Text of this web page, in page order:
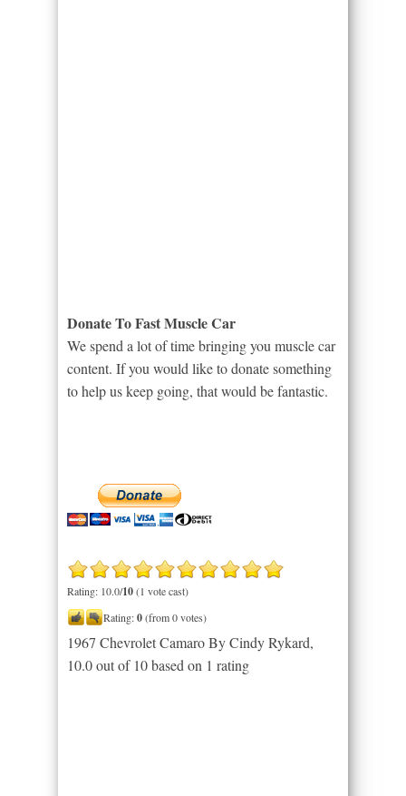
Donate To Fast Muscle Car
We spend a lot of time bringing you muscle car
content. If you would like to donate something
to help us keep going, that would be fantastic.
Rating: 10.0/10(1 vote cast)
Rating:0(from 0 votes)
1967 Chevrolet Camaro By Cindy Rykard,
10.0out of 10based on 1 rating